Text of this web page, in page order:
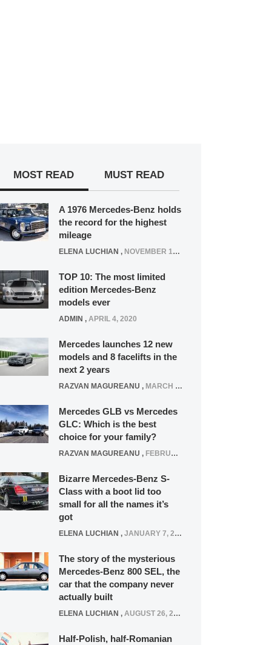
MOST READ MUST READ
A 1976 Mercedes-Benz holds
the record for the highest
mileage
ELENA LUCHIAN , NOVEMBER 12, 2021
TOP 10: The most limited
edition Mercedes-Benz
models ever
ADMIN , APRIL 4, 2020
Mercedes launches 12 new
models and 8 facelifts in the
next 2 years
RAZVAN MAGUREANU , MARCH 5, 2025
Mercedes GLB vs Mercedes
GLC: Which is the best
choice for your family?
RAZVAN MAGUREANU , FEBRUARY 15, 2021
Bizarre Mercedes-Benz S-
Class with a boot lid too
small for all the names it’s
got
ELENA LUCHIAN , JANUARY 7, 2022
The story of the mysterious
Mercedes-Benz 800 SEL, the
car that the company never
actually built
ELENA LUCHIAN , AUGUST 26, 2020
Half-Polish, half-Romanian